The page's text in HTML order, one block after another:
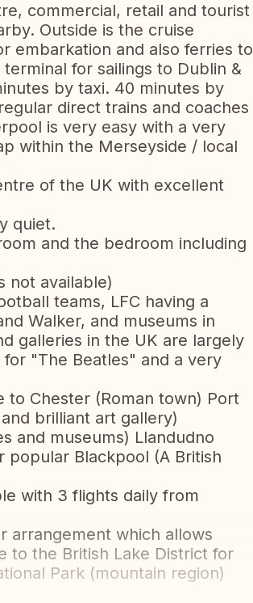
commercial, retail and tourist
Outside is the cruise
embarkation and also ferries to
for sailings to Dublin &
by taxi. 40 minutes by
direct trains and coaches
is very easy with a very
within the Merseyside / local
of the UK with excellent
quiet.
and the bedroom including
not available)
teams, LFC having a
Walker, and museums in
galleries in the UK are largely
"The Beatles" and a very
to Chester (Roman town) Port
brilliant art gallery)
and museums) Llandudno
popular Blackpool (A British
with 3 flights daily from
arrangement which allows
to the British Lake District for
Park (mountain region)